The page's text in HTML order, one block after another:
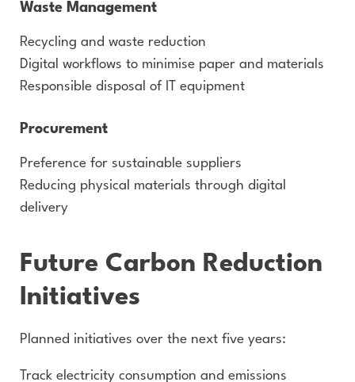
Waste Management
Recycling and waste reduction
Digital workflows to minimise paper and materials
Responsible disposal of IT equipment
Procurement
Preference for sustainable suppliers
Reducing physical materials through digital
delivery
Future Carbon Reduction
Initiatives
Planned initiatives over the next five years:
Track electricity consumption and emissions